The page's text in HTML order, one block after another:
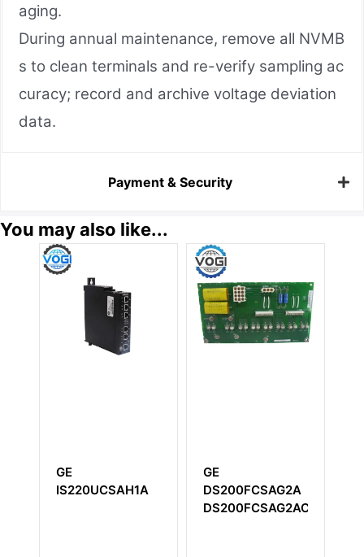
aging.
During annual maintenance, remove all NVMB
s to clean terminals and re-verify sampling ac
curacy; record and archive voltage deviation
data.
Payment & Security
You may also like...
GE
IS220UCSAH1A
GE
DS200FCSAG2A
DS200FCSAG2ACB